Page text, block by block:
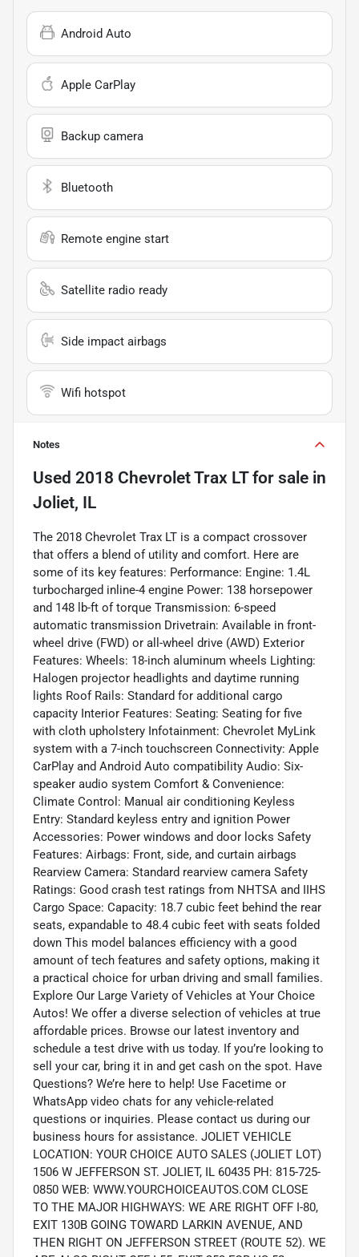
Android Auto
Apple CarPlay
Backup camera
Bluetooth
Remote engine start
Satellite radio ready
Side impact airbags
Wifi hotspot
Notes
Used 2018 Chevrolet Trax LTfor sale in
Joliet, IL
The 2018 Chevrolet Trax LT is a compact crossover
that offers a blend of utility and comfort. Here are
some of its key features: Performance: Engine: 1.4L
turbocharged inline-4 engine Power: 138 horsepower
and 148 lb-ft of torque Transmission: 6-speed
automatic transmission Drivetrain: Available in front-
wheel drive (FWD) or all-wheel drive (AWD) Exterior
Features: Wheels: 18-inch aluminum wheels Lighting:
Halogen projector headlights and daytime running
lights Roof Rails: Standard for additional cargo
capacity Interior Features: Seating: Seating for five
with cloth upholstery Infotainment: Chevrolet MyLink
system with a 7-inch touchscreen Connectivity: Apple
CarPlay and Android Auto compatibility Audio: Six-
speaker audio system Comfort & Convenience:
Climate Control: Manual air conditioning Keyless
Entry: Standard keyless entry and ignition Power
Accessories: Power windows and door locks Safety
Features: Airbags: Front, side, and curtain airbags
Rearview Camera: Standard rearview camera Safety
Ratings: Good crash test ratings from NHTSA and IIHS
Cargo Space: Capacity: 18.7 cubic feet behind the rear
seats, expandable to 48.4 cubic feet with seats folded
down This model balances efficiency with a good
amount of tech features and safety options, making it
a practical choice for urban driving and small families.
Explore Our Large Variety of Vehicles at Your Choice
Autos! We offer a diverse selection of vehicles at true
affordable prices. Browse our latest inventory and
schedule a test drive with us today. If you’re looking to
sell your car, bring it in and get cash on the spot. Have
Questions? We’re here to help! Use Facetime or
WhatsApp video chats for any vehicle-related
questions or inquiries. Please contact us during our
business hours for assistance. JOLIET VEHICLE
LOCATION: YOUR CHOICE AUTO SALES (JOLIET LOT)
1506 W JEFFERSON ST. JOLIET, IL 60435 PH: 815-725-
0850 WEB: WWW.YOURCHOICEAUTOS.COM CLOSE
TO THE MAJOR HIGHWAYS: WE ARE RIGHT OFF I-80,
EXIT 130B GOING TOWARD LARKIN AVENUE, AND
THEN RIGHT ON JEFFERSON STREET (ROUTE 52). WE